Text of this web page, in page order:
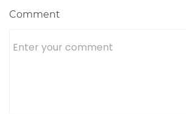
Comment